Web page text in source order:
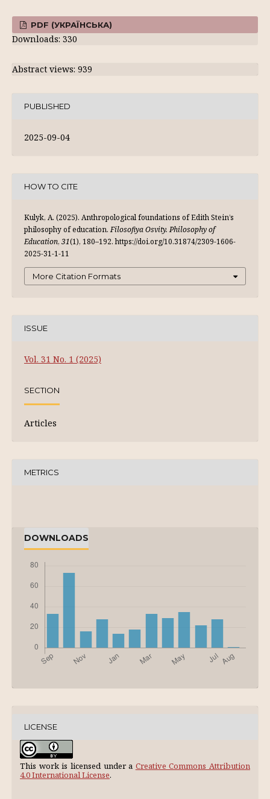
PDF (УКРАЇНСЬКА)
Downloads: 330
Abstract views: 939
PUBLISHED
2025-09-04
HOW TO CITE
Kulyk, A. (2025). Anthropological foundations of Edith Stein’s
philosophy of education.Filosofiya Osvity. Philosophy of
Education, 31(1), 180–192. https://doi.org/10.31874/2309-1606-
2025-31-1-11
More Citation Formats
ISSUE
Vol. 31 No. 1 (2025)
SECTION
Articles
METRICS
DOWNLOADS
LICENSE
This work is licensed under a Creative Commons Attribution
4.0 International License.